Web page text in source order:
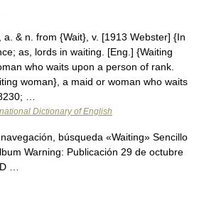
& n. from {Wait}, v. [1913 Webster] {In
as, lords in waiting. [Eng.] {Waiting
who waits upon a person of rank.
woman}, a maid or woman who waits
…
Dictionary of English
búsqueda «Waiting» Sencillo
Warning: Publicación 29 de octubre
…